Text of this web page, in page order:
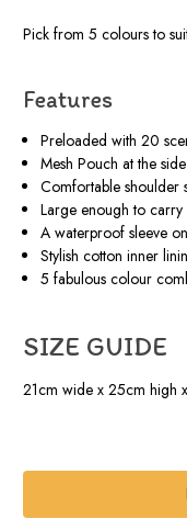
Pick from 5 colours to
Features
Preloaded with 20
Mesh Pouch at the
Comfortable shoulder
Large enough to
A waterproof sleeve
Stylish cotton inner
5 fabulous colour
SIZE GUIDE
21cm wide x 25cm high